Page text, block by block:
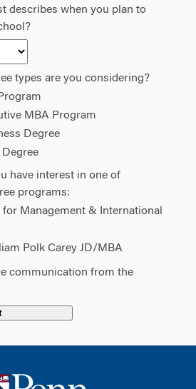
describes when you plan to
types are you considering?
MBA Program
Degree
have interest in one of
programs:
for Management & International
Polk Carey JD/MBA
communication from the